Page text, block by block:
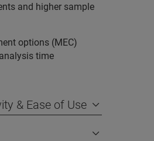
and higher sample
options (MEC)
time
& Ease of Use